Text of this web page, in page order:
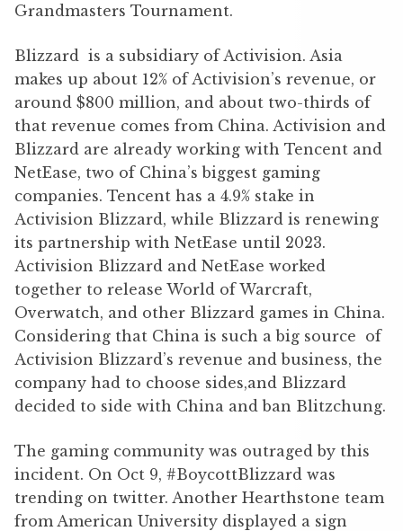
Grandmasters Tournament.
Blizzard is a subsidiary of Activision. Asia
makes up about 12% of Activision’s revenue, or
around $800 million, and about two-thirds of
that revenue comes from China. Activision and
Blizzard are already working with Tencent and
NetEase, two of China’s biggest gaming
companies. Tencent has a 4.9% stake in
Activision Blizzard, while Blizzard is renewing
its partnership with NetEase until 2023.
Activision Blizzard and NetEase worked
together to release World of Warcraft,
Overwatch, and other Blizzard games in China.
Considering that China is such a big source of
Activision Blizzard’s revenue and business, the
company had to choose sides,and Blizzard
decided to side with China and ban Blitzchung.
The gaming community was outraged by this
incident. On Oct 9, #BoycottBlizzard was
trending on twitter. Another Hearthstone team
from American University displayed a sign